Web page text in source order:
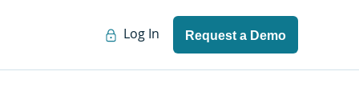
Log In Request a Demo